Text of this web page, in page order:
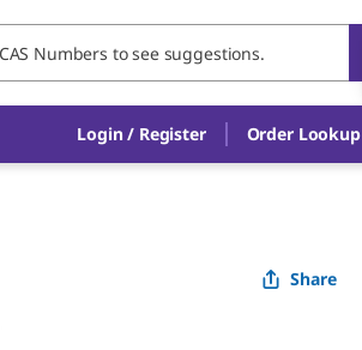
Login / Register Order Lookup
Share